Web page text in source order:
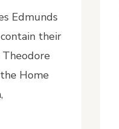
Edmunds
their
Home